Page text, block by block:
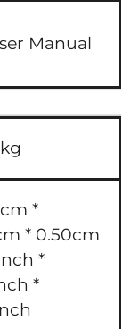
Manual
*
* 0.50cm
*
*